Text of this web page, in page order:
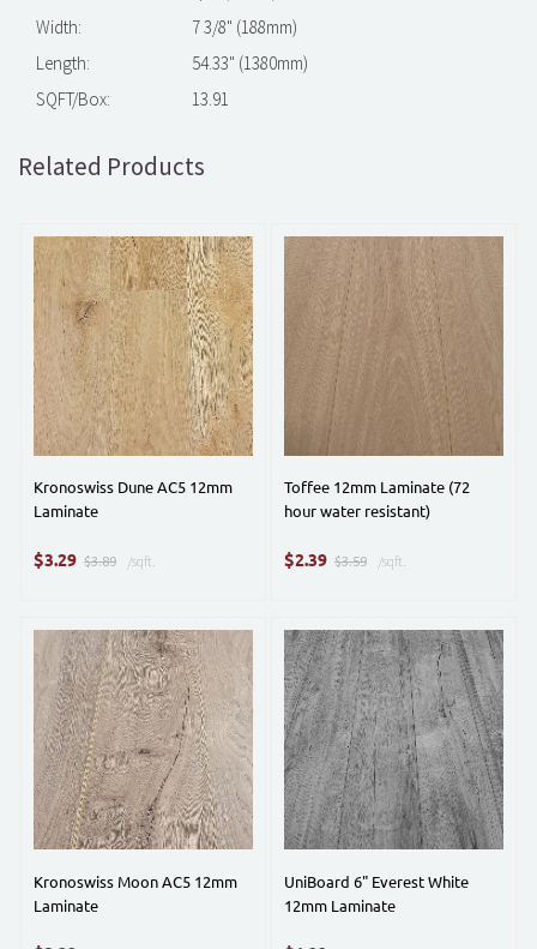
Width:
7 3/8" (188mm)
Length:
54.33" (1380mm)
SQFT/Box:
13.91
Related Products
Kronoswiss Dune AC5 12mm
Laminate
$3.29 $3.89 /sqft.
Toffee 12mm Laminate (72
hour water resistant)
$2.39 $3.59 /sqft.
Kronoswiss Moon AC5 12mm
Laminate
UniBoard 6" Everest White
12mm Laminate